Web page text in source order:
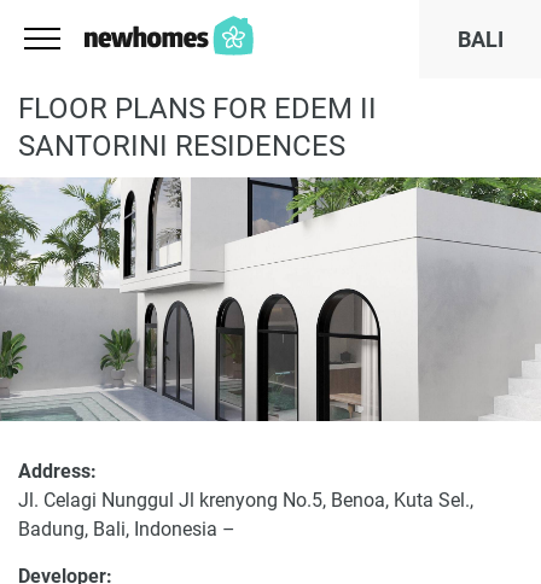
BALI
FLOOR PLANS FOR EDEM II
SANTORINI RESIDENCES
Developer:
Address:
Jl. Celagi Nunggul Jl krenyong No.5, Benoa, Kuta Sel.,
Badung, Bali, Indonesia –